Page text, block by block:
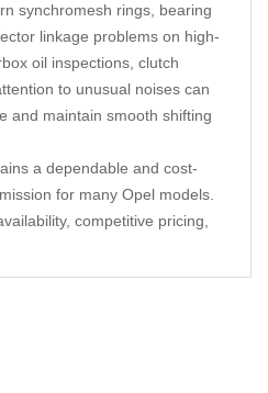
synchromesh rings, bearing
linkage problems on high-
oil inspections, clutch
to unusual noises can
and maintain smooth shifting
a dependable and cost-
for many Opel models.
competitive pricing,